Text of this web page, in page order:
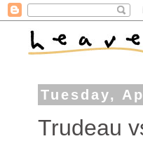
Tuesday,
Trudeau